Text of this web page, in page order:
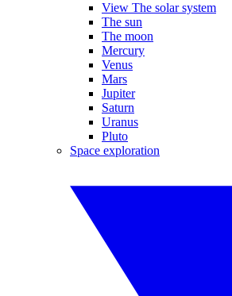
View The solar system
The sun
The moon
Mercury
Venus
Mars
Jupiter
Saturn
Uranus
Pluto
Space exploration